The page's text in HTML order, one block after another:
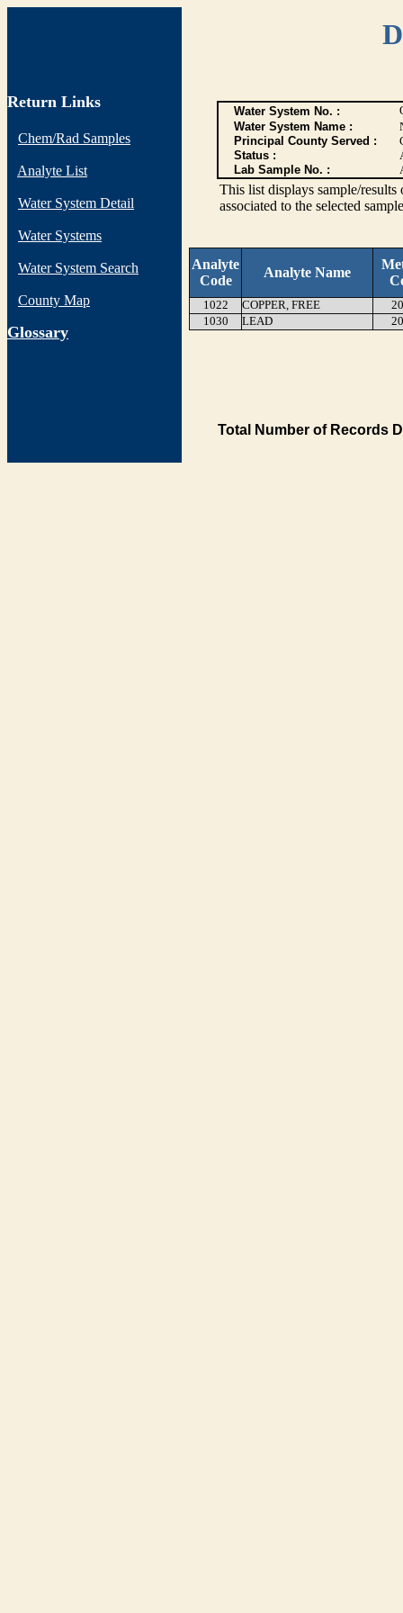
Return Links
Chem/Rad Samples
Analyte List
Water System Detail
Water Systems
Water System Search
County Map
Glossary
Water System No. :
Water System Name :
Principal County Served :
Status :
Lab Sample No. :
This list displays sample/
associated to the selected
Analyte
Code
Analyte Name
1022 COPPER, FREE
1030
LEAD
Total Number of Records